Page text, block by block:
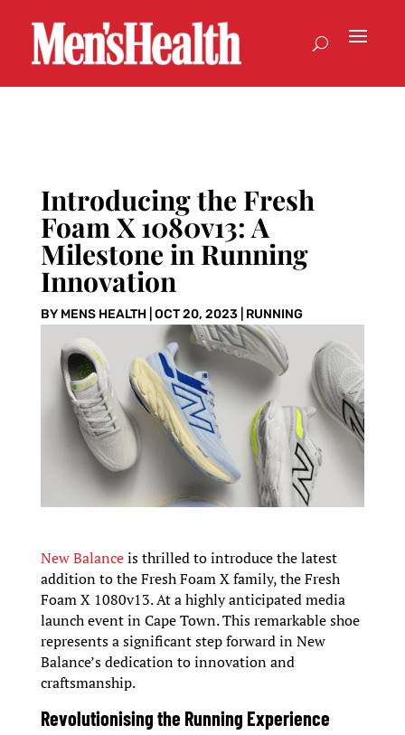
Introducing the Fresh
Foam X 1080v13: A
Milestone in Running
Innovation
BY MENS HEALTH| OCT 20, 2023| RUNNING
New Balanceis thrilled to introduce the latest
addition to the Fresh Foam X family, the Fresh
Foam X 1080v13. At a highly anticipated media
launch event in Cape Town. This remarkable shoe
represents a significant step forward in New
Balance’s dedication to innovation and
craftsmanship.
Revolutionising the Running Experience